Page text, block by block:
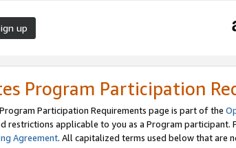
up
Program Participation
Participation Requirements page is part of the
restrictions applicable to you as a Program
Agreement. All capitalized terms used below that are